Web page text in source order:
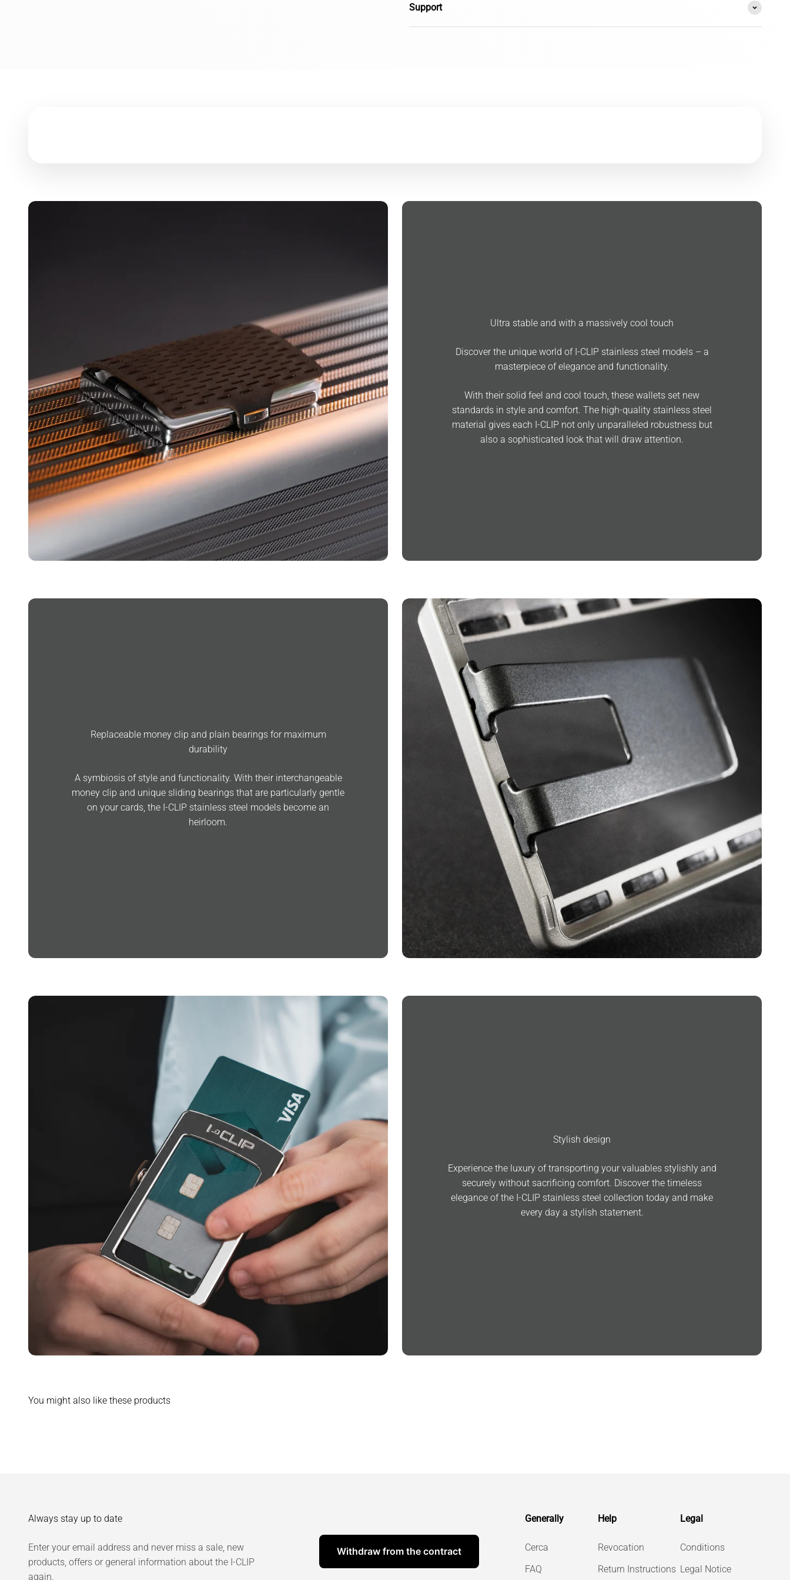
Support
Ultra stable and with a massively cool touch
Discover the unique world of I-CLIP stainless steel models – a
masterpiece of elegance and functionality.
With their solid feel and cool touch, these wallets set new
standards in style and comfort. The high-quality stainless steel
material gives each I-CLIP not only unparalleled robustness but
also a sophisticated look that will draw attention.
Replaceable money clip and plain bearings for maximum
durability
A symbiosis of style and functionality. With their interchangeable
money clip and unique sliding bearings that are particularly gentle
on your cards, the I-CLIP stainless steel models become an
heirloom.
Stylish design
Experience the luxury of transporting your valuables stylishly and
securely without sacrificing comfort. Discover the timeless
elegance of the I-CLIP stainless steel collection today and make
every day a stylish statement.
You might also like these products
Always stay up to date
Enter your email address and never miss a sale, new
products, offers or general information about the I-CLIP
again.
Withdraw from the contract
Generally
Cerca
FAQ
Help
Revocation
Return Instructions
Legal
Conditions
Legal Notice